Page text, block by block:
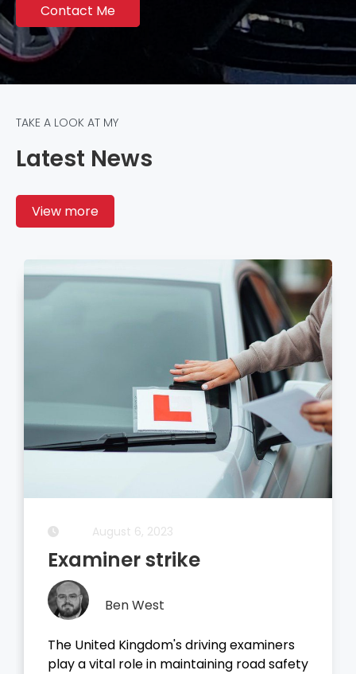
Contact Me
TAKE A LOOK AT MY
Latest News
View more
August 5, 2023
Driving Theory Test
Ben West
It all started with the dreaded theory
test, before you take your driving test on